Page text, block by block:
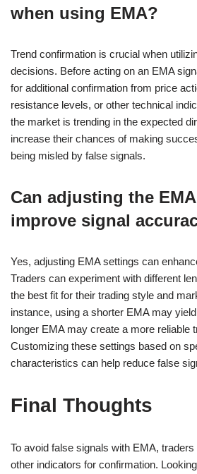
when using EMA?
Trend confirmation is crucial when
decisions. Before acting on an EMA
for additional confirmation from price
resistance levels, or other technical
the market is trending in the expected
increase their chances of making
being misled by false signals.
Can adjusting the
improve signal
Yes, adjusting EMA settings can
Traders can experiment with different
the best fit for their trading style and
instance, using a shorter EMA may
longer EMA may create a more reliable
Customizing these settings based on
characteristics can help reduce false
Final Thoughts
To avoid false signals with EMA,
other indicators for confirmation.